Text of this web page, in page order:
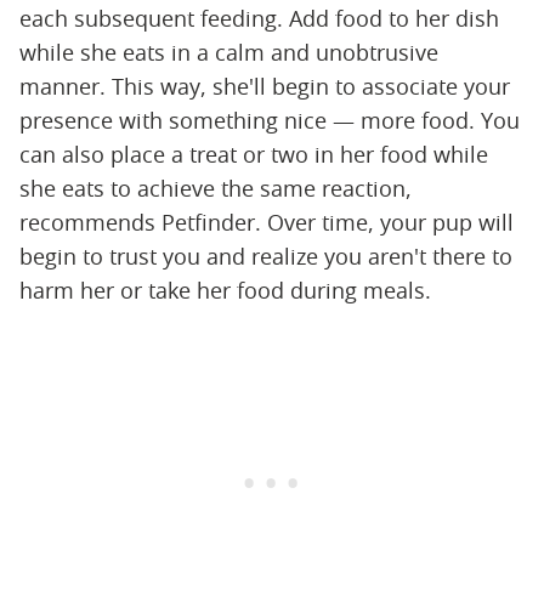
each subsequent feeding. Add food to her dish
while she eats in a calm and unobtrusive
manner. This way, she'll begin to associate your
presence with something nice — more food. You
can also place a treat or two in her food while
she eats to achieve the same reaction,
recommends Petfinder. Over time, your pup will
begin to trust you and realize you aren't there to
harm her or take her food during meals.